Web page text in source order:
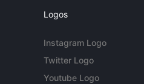
Logos
Instagram Logo
Twitter Logo
Youtube Logo